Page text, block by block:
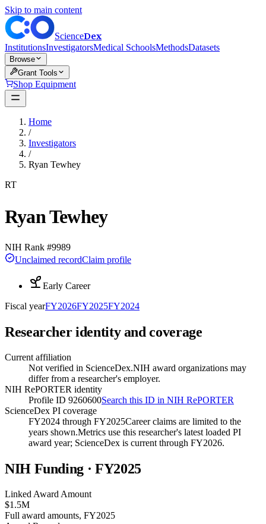
Skip to main content
ScienceDex
InstitutionsInvestigatorsMedical SchoolsMethodsDatasets
Browse
Grant Tools
Shop Equipment
Home
/
Investigators
/
Ryan Tewhey
RT
Ryan Tewhey
NIH Rank #9989
Unclaimed recordClaim profile
Early Career
Fiscal yearFY2026FY2025FY2024
Researcher identity and coverage
Current affiliation
Not verified in ScienceDex.NIH award organizations may
differ from a researcher's employer.
NIH RePORTER identity
Profile ID 9260600Search this ID in NIH RePORTER
ScienceDex PI coverage
FY2024 through FY2025Career claims are limited to the
years shown.Metrics use this researcher's latest loaded PI
award year; ScienceDex is current through FY2026.
NIH Funding · FY2025
Linked Award Amount
$1.5M
Full award amounts, FY2025